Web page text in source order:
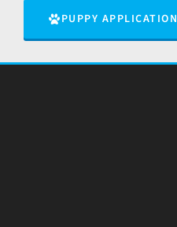
PUPPY APPLICATION